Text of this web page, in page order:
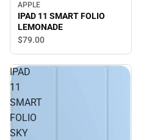
APPLE
IPAD 11 SMART FOLIO
LEMONADE
$79.00
IPAD
11
SMART
FOLIO
SKY